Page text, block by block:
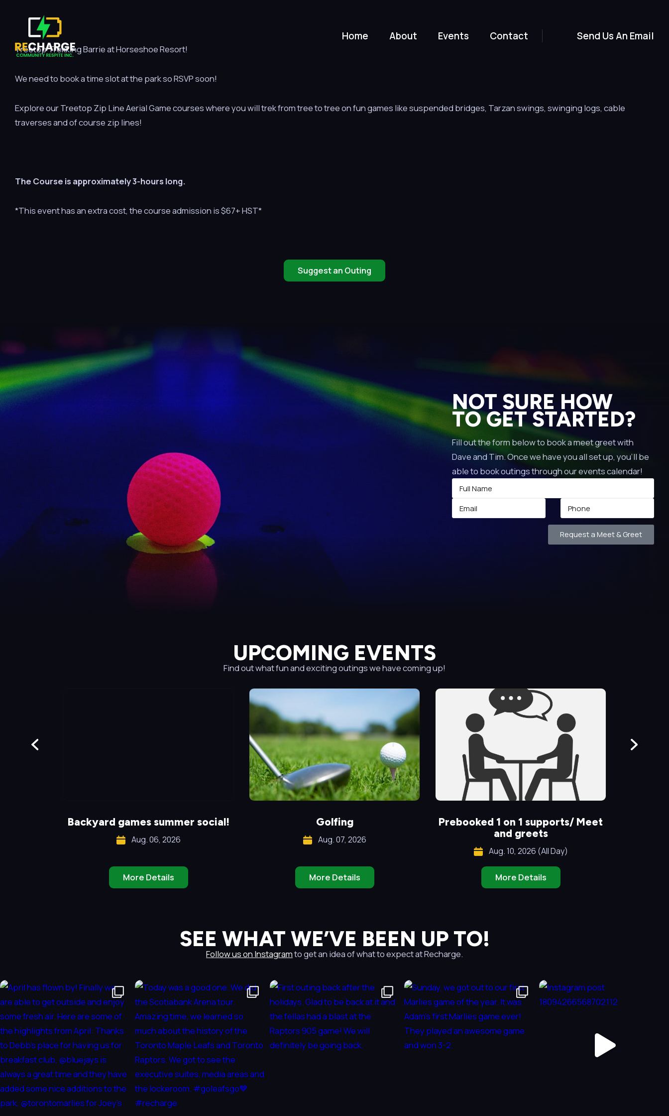
Home About Events Contact Send Us An Email
Treetop Trekking Barrie at Horseshoe Resort!
We need to book a time slot at the park so RSVP soon!
Explore our Treetop Zip Line Aerial Game courses where you will trek from tree to tree on fun games like suspended bridges, Tarzan swings, swinging logs, cable
traverses and of course zip lines!
The Course is approximately 3-hours long.
*This event has an extra cost, the course admission is $67+ HST*
Suggest an Outing
NOT SURE HOW
TO GET STARTED?
Fill out the form below to book a meet greet with
Dave and Tim. Once we have you all set up, you’ll be
able to book outings through our events calendar!
Request a Meet & Greet
UPCOMING EVENTS
Find out what fun and exciting outings we have coming up!
Backyard games summer social!
Aug. 06, 2026
More Details
Golfing
Aug. 07, 2026
More Details
Prebooked 1 on 1 supports/ Meet
and greets
Aug. 10, 2026 (All Day)
More Details
SEE WHAT WE’VE BEEN UP TO!
Follow us on Instagramto get an idea of what to expect at Recharge.